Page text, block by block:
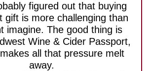
figured out that buying
gift is more challenging than
imagine. The good thing is
Wine & Cider Passport,
all that pressure melt
away.